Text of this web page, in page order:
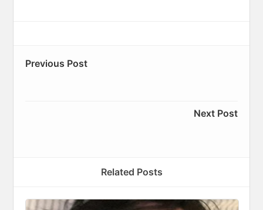
Previous Post
Next Post
Related Posts